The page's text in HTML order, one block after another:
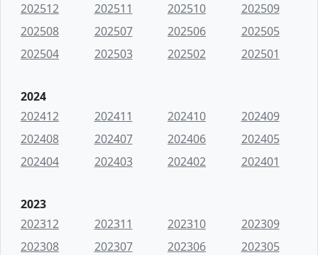
202512
202511 202510
202509
202508
202507 202506
202505
202504
202503 202502 202501
2024
202412
202411 202410
202409
202408
202407 202406
202405
202404
202403 202402 202401
2023
202312
202311 202310
202309
202308
202307 202306
202305